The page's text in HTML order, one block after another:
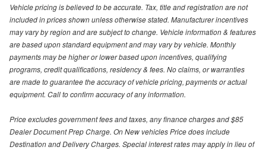
Vehicle pricing is believed to be accurate. Tax, title and registration are not
included in prices shown unless otherwise stated. Manufacturer incentives
may vary by region and are subject to change. Vehicle information & features
are based upon standard equipment and may vary by vehicle. Monthly
payments may be higher or lower based upon incentives, qualifying
programs, credit qualifications, residency & fees. No claims, or warranties
are made to guarantee the accuracy of vehicle pricing, payments or actual
equipment. Call to confirm accuracy of any information.
Price excludes government fees and taxes, any finance charges and $85
Dealer Document Prep Charge. On New vehicles Price does include
Destination and Delivery Charges. Special interest rates may apply in lieu of